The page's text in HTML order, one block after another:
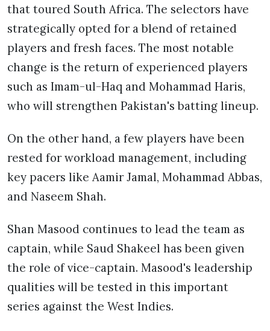
that toured South Africa. The selectors have
strategically opted for a blend of retained
players and fresh faces. The most notable
change is the return of experienced players
such as Imam-ul-Haq and Mohammad Haris,
who will strengthen Pakistan's batting lineup.
On the other hand, a few players have been
rested for workload management, including
key pacers like Aamir Jamal, Mohammad Abbas,
and Naseem Shah.
Shan Masood continues to lead the team as
captain, while Saud Shakeel has been given
the role of vice-captain. Masood's leadership
qualities will be tested in this important
series against the West Indies.